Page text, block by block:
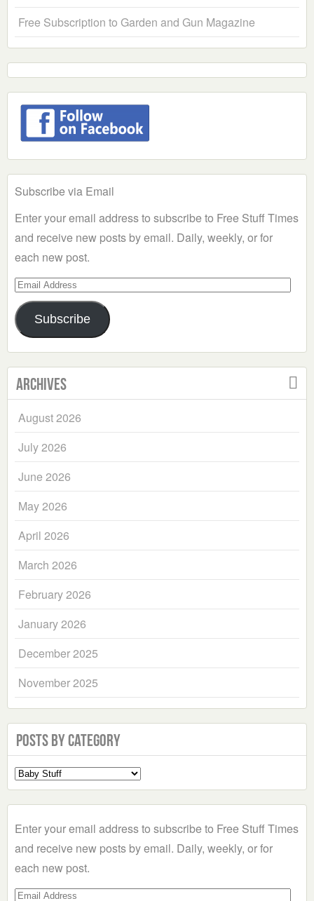
Free Subscription to Garden and Gun Magazine
Subscribe via Email
Enter your email address to subscribe to Free Stuff Times
and receive new posts by email. Daily, weekly, or for
each new post.
Email
Address
Subscribe
Archives
August 2026
July 2026
June 2026
May 2026
April 2026
March 2026
February 2026
January 2026
December 2025
November 2025
Posts by Category
Select
a
Enter your email address to subscribe to Free Stuff Times
and receive new posts by email. Daily, weekly, or for
each new post.
Email